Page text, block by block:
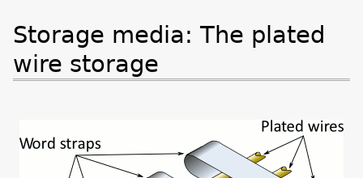
Storage media: The plated
wire storage